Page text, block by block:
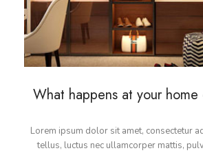
What happens at your
Lorem ipsum dolor sit amet, consectetur
tellus, luctus nec ullamcorper mattis,